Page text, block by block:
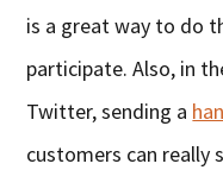
is a great way to do
participate. Also, in
Twitter, sending a
customers can really